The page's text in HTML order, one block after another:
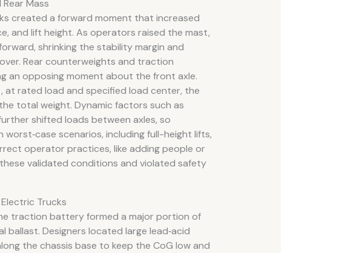
Mass
created a forward moment that increased
and lift height. As operators raised the mast,
shrinking the stability margin and
Rear counterweights and traction
an opposing moment about the front axle.
at rated load and specified load center, the
total weight. Dynamic factors such as
shifted loads between axles, so
scenarios, including full-height lifts,
operator practices, like adding people or
validated conditions and violated safety
Trucks
traction battery formed a major portion of
Designers located large lead‑acid
the chassis base to keep the CoG low and